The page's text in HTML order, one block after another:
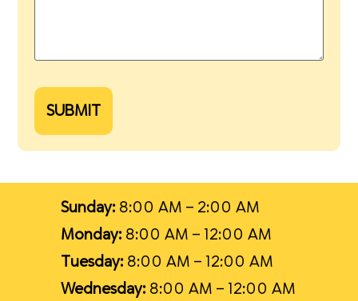
SUBMIT
Sunday:8:00 AM – 2:00 AM
Monday:8:00 AM – 12:00 AM
Tuesday:8:00 AM – 12:00 AM
Wednesday:8:00 AM – 12:00 AM